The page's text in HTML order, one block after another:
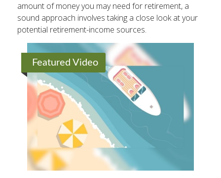
amount of money you may need for retirement, a
sound approach involves taking a close look at your
potential retirement-income sources.
Featured Video